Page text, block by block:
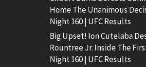
Home The Unanimous
Night 160 | UFC Results
Big Upset! Ion Cutelaba
Rountree Jr. Inside The
Night 160 | UFC Results